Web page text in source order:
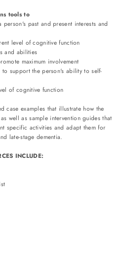
tools to
past and present interests and
level of cognitive function
and abilities
maximum involvement
to support the person's ability to self-
of cognitive function
case examples that illustrate how the
well as sample intervention guides that
specific activities and adapt them for
late-stage dementia.
INCLUDE:
products to your wishlist and view